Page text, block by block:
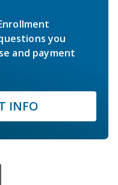
you
and payment
INFO